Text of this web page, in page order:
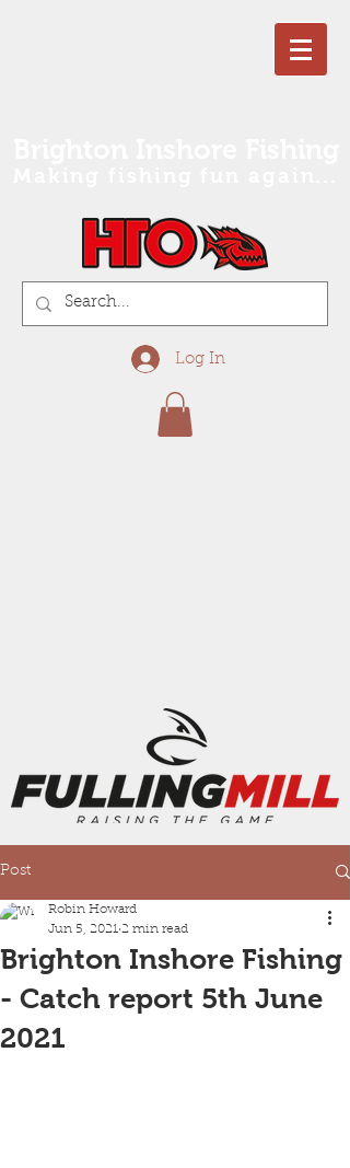
Log In
Post
Brighton Inshore Fishing
- Catch report 5th June
2021
Robin Howard
Jun 5, 2021 2 min read